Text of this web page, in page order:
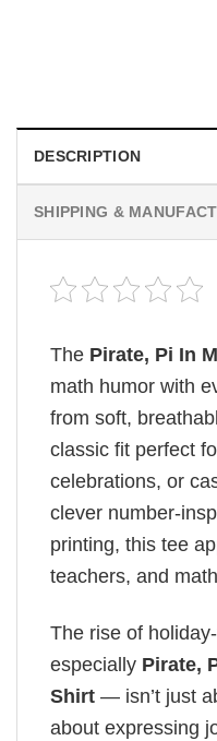
DESCRIPTION
SHIPPING &
The Pirate, Pi In
math humor with
from soft,
classic fit perfect
celebrations, or
clever number-
printing, this tee
teachers, and
The rise of
especially Pirate,
Shirt — isn’t just
about expressing